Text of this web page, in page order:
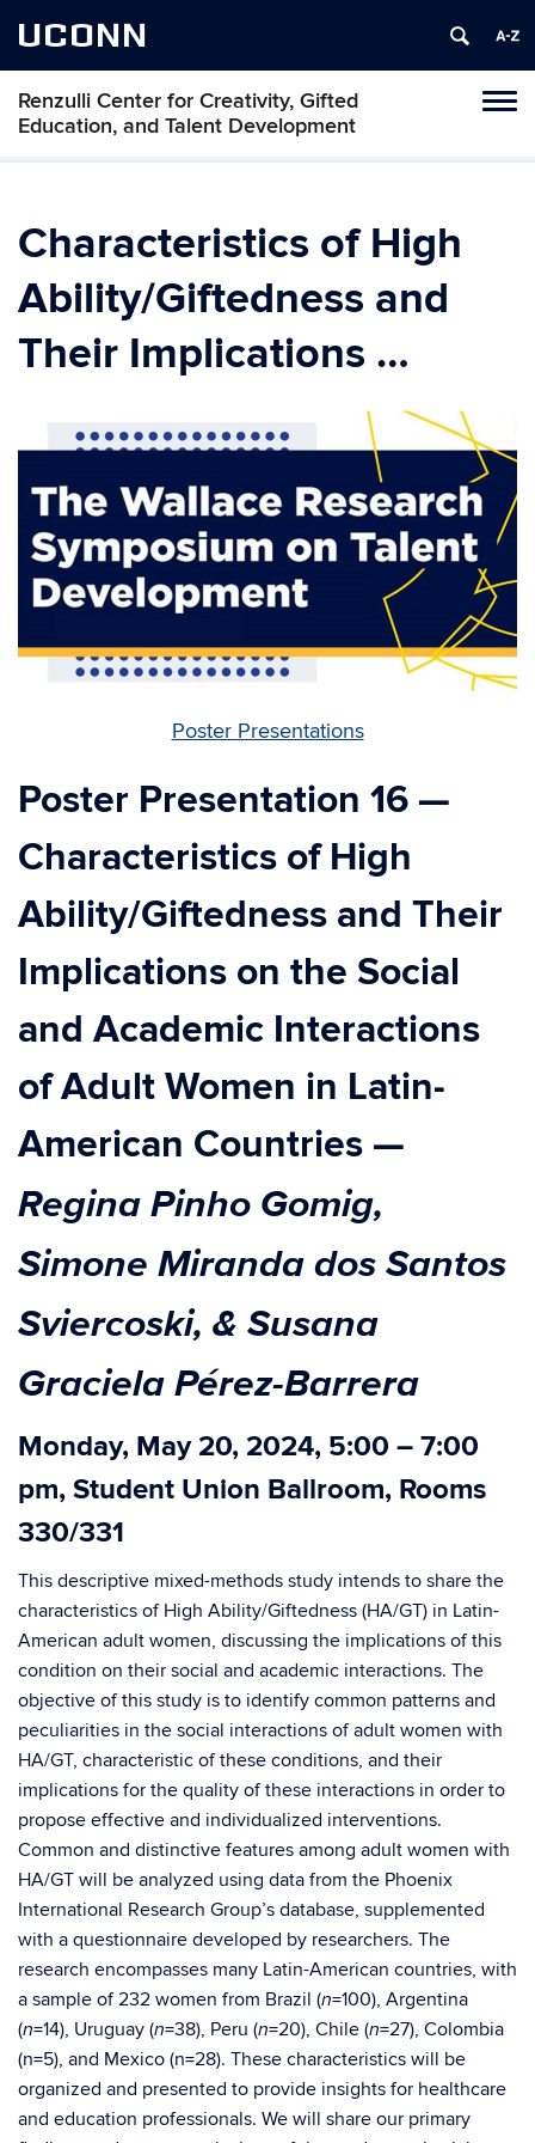
UCONN
Renzulli Center for Creativity, Gifted
Education, and Talent Development
Characteristics of High
Ability/Giftedness and
Their Implications …
Poster Presentations
Poster Presentation 16 —
Characteristics of High
Ability/Giftedness and Their
Implications on the Social
and Academic Interactions
of Adult Women in Latin-
American Countries —
Regina Pinho Gomig,
Simone Miranda dos Santos
Sviercoski, & Susana
Graciela Pérez-Barrera
Monday, May 20, 2024, 5:00 – 7:00
pm, Student Union Ballroom, Rooms
330/331
This descriptive mixed-methods study intends to share the
characteristics of High Ability/Giftedness (HA/GT) in Latin-
American adult women, discussing the implications of this
condition on their social and academic interactions. The
objective of this study is to identify common patterns and
peculiarities in the social interactions of adult women with
HA/GT, characteristic of these conditions, and their
implications for the quality of these interactions in order to
propose effective and individualized interventions.
Common and distinctive features among adult women with
HA/GT will be analyzed using data from the Phoenix
International Research Group’s database, supplemented
with a questionnaire developed by researchers. The
research encompasses many Latin-American countries, with
a sample of 232 women from Brazil (n=100), Argentina
(n=14), Uruguay (n=38), Peru (n=20), Chile (n=27), Colombia
(n=5), and Mexico (n=28). These characteristics will be
organized and presented to provide insights for healthcare
and education professionals. We will share our primary